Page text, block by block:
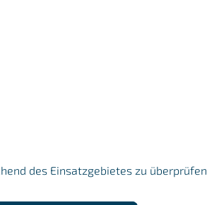
des Einsatzgebietes zu überprüfen.